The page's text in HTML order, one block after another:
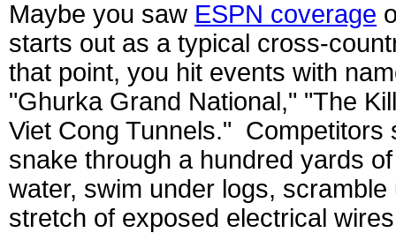
Maybe you saw ESPN coverage
starts out as a typical cross-
that point, you hit events with
"Ghurka Grand National," "The
Viet Cong Tunnels." Competitors
snake through a hundred yards
water, swim under logs,
stretch of exposed electrical